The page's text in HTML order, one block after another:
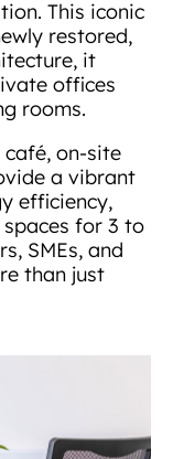
This iconic
restored,
it
offices
rooms.
café, on-site
a vibrant
efficiency,
for 3 to
SMEs, and
than just